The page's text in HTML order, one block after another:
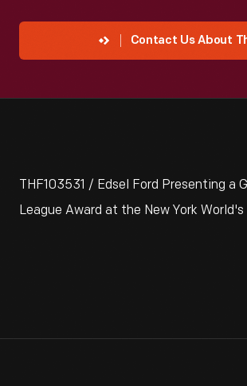
Contact Us About
THF103531 / Edsel Ford Presenting a
League Award at the New York World's